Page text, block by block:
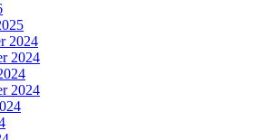
2024
2024
2024